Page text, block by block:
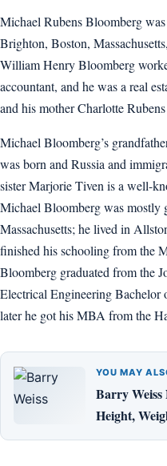
Michael Rubens Bloomberg
Brighton, Boston,
William Henry Bloomberg
accountant, and he was a real
and his mother Charlotte
Michael Bloomberg’s
was born and Russia and
sister Marjorie Tiven is a well-
Michael Bloomberg was mostly
Massachusetts; he lived in
finished his schooling from the
Bloomberg graduated from the
Electrical Engineering Bachelor
later he got his MBA from the
YOU MAY
Barry Weiss
Height,